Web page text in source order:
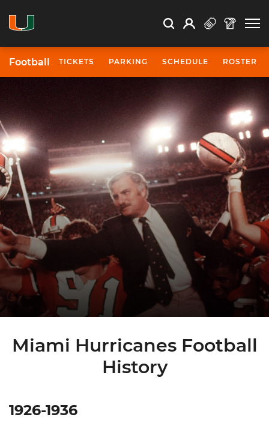
Search Search
Open Search
Profile
Football TICKETS PARKING SCHEDULE ROSTER
Miami Hurricanes Football
History
1926-1936